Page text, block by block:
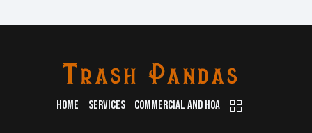
HOME SERVICES COMMERCIAL AND HOA